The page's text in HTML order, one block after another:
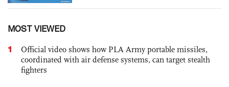
MOST VIEWED
1
Official video shows how PLA Army portable missiles,
coordinated with air defense systems, can target stealth
fighters